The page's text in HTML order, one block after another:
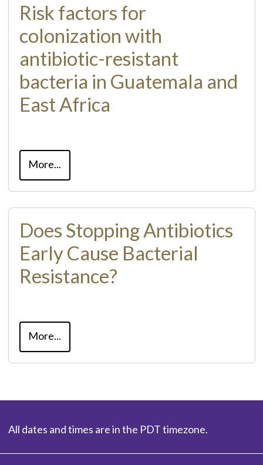
Risk factors for
colonization with
antibiotic-resistant
bacteria in Guatemala and
East Africa
More...
Does Stopping Antibiotics
Early Cause Bacterial
Resistance?
More...
All dates and times are in the PDT timezone.